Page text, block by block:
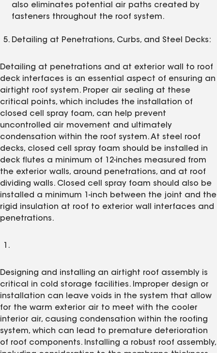
also eliminates potential air paths created by
fasteners throughout the roof system.
Detailing at Penetrations, Curbs, and Steel Decks:
Detailing at penetrations and at exterior wall to roof
deck interfaces is an essential aspect of ensuring an
airtight roof system. Proper air sealing at these
critical points, which includes the installation of
closed cell spray foam, can help prevent
uncontrolled air movement and ultimately
condensation within the roof system. At steel roof
decks, closed cell spray foam should be installed in
deck flutes a minimum of 12-inches measured from
the exterior walls, around penetrations, and at roof
dividing walls. Closed cell spray foam should also be
installed a minimum 1-inch between the joint and the
rigid insulation at roof to exterior wall interfaces and
penetrations.
Designing and installing an airtight roof assembly is
critical in cold storage facilities. Improper design or
installation can leave voids in the system that allow
for the warm exterior air to meet with the cooler
interior air, causing condensation within the roofing
system, which can lead to premature deterioration
of roof components. Installing a robust roof assembly,